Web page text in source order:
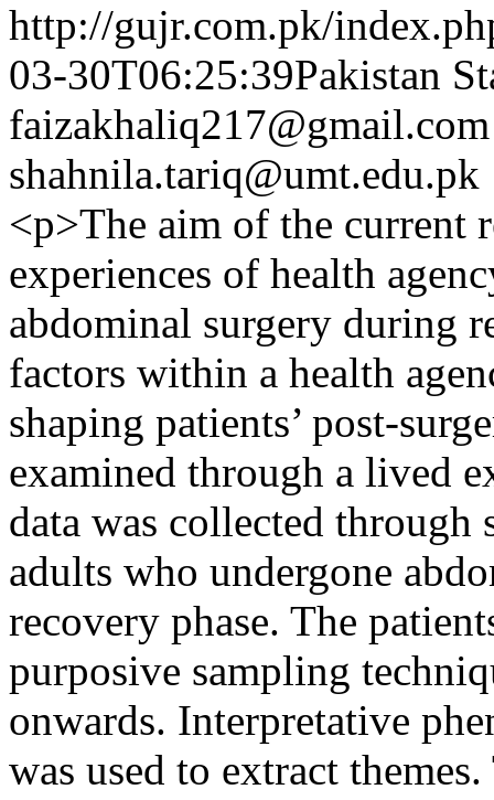
http://gujr.com.pk/
03-30T06:25:39Pakistan
faizakhaliq217@gmail.com
shahnila.tariq@umt.edu.pk
<p>The aim of the current
experiences of health
abdominal surgery during
factors within a health
shaping patients’ post-
examined through a lived
data was collected
adults who undergone
recovery phase. The
purposive sampling
onwards. Interpretative
was used to extract